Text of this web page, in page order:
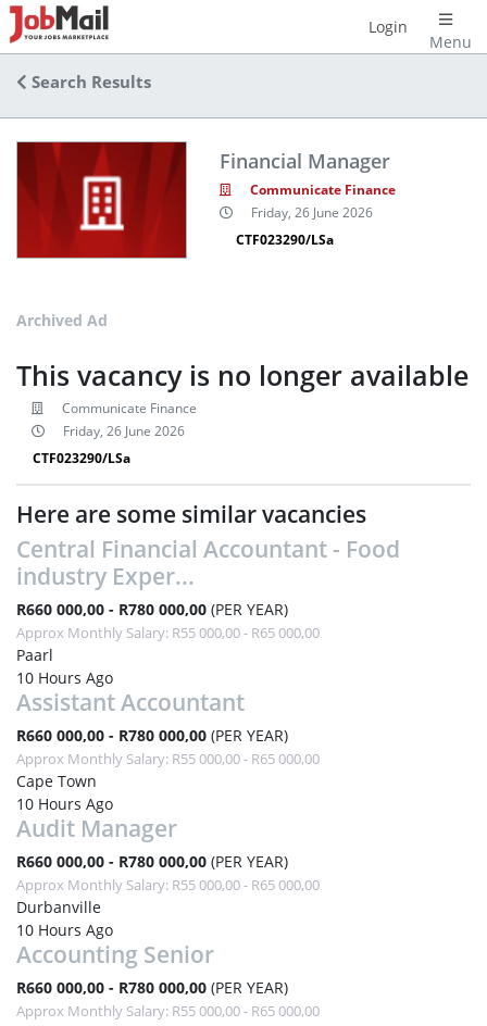
Menu
Login
Search Results
Financial Manager
Communicate Finance
Friday, 26 June 2026
CTF023290/LSa
Archived Ad
This vacancy is no longer available
Communicate Finance
Friday, 26 June 2026
CTF023290/LSa
Here are some similar vacancies
Central Financial Accountant - Food
industry Exper...
R660 000,00 - R780 000,00 (PER YEAR)
Approx Monthly Salary: R55 000,00 - R65 000,00
Paarl
10 Hours Ago
Assistant Accountant
R660 000,00 - R780 000,00 (PER YEAR)
Approx Monthly Salary: R55 000,00 - R65 000,00
Cape Town
10 Hours Ago
Audit Manager
R660 000,00 - R780 000,00 (PER YEAR)
Approx Monthly Salary: R55 000,00 - R65 000,00
Durbanville
10 Hours Ago
Accounting Senior
R660 000,00 - R780 000,00 (PER YEAR)
Approx Monthly Salary: R55 000,00 - R65 000,00